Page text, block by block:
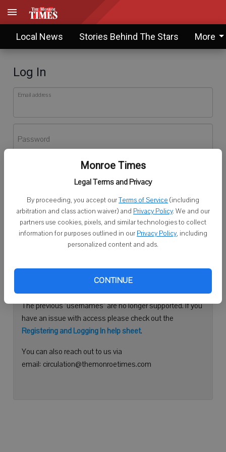
Monroe Times
Legal Terms and Privacy
By proceeding, you accept ourTerms of Service (including
arbitration and class action waiver) and Privacy Policy. We and our
partners use cookies, pixels, and similar technologies to collect
information for purposes outlined in our Privacy Policy, including
personalized content and ads.
CONTINUE
Local News Stories Behind The Stars More
Log In
Email address
Password
Don't have an account yet?Register here
Log In
Continue with Facebook
Need help logging in?
Please use your e-mail address to log into your account.
The previous "usernames" are no longer supported. If you
have an issue with access please check out the
Registering and Logging In help sheet.
You can also reach out to us via
email: circulation@themonroetimes.com